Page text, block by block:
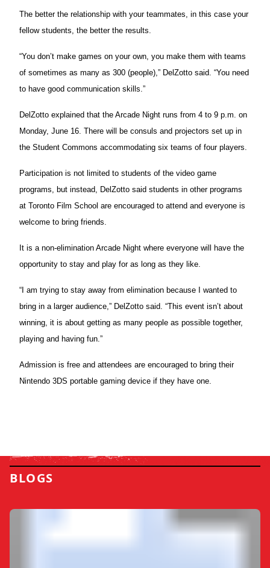
The better the relationship with your teammates, in this case your
fellow students, the better the results.
“You don’t make games on your own, you make them with teams
of sometimes as many as 300 (people),” DelZotto said. “You need
to have good communication skills.”
DelZotto explained that the Arcade Night runs from 4 to 9 p.m. on
Monday, June 16. There will be consuls and projectors set up in
the Student Commons accommodating six teams of four players.
Participation is not limited to students of the video game
programs, but instead, DelZotto said students in other programs
at Toronto Film School are encouraged to attend and everyone is
welcome to bring friends.
It is a non-elimination Arcade Night where everyone will have the
opportunity to stay and play for as long as they like.
“I am trying to stay away from elimination because I wanted to
bring in a larger audience,” DelZotto said. “This event isn’t about
winning, it is about getting as many people as possible together,
playing and having fun.”
Admission is free and attendees are encouraged to bring their
Nintendo 3DS portable gaming device if they have one.
BLOGS